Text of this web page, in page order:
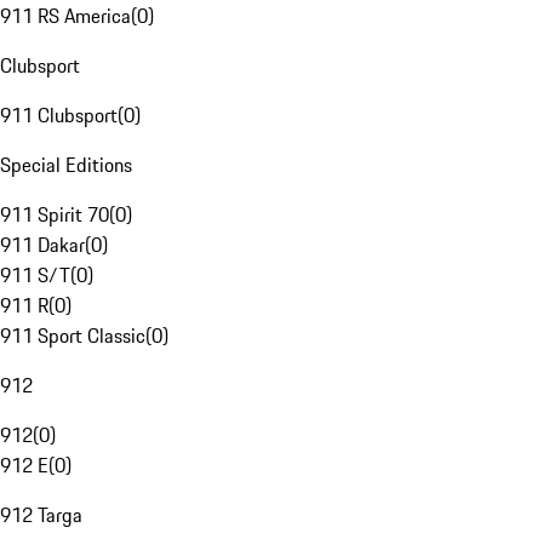
911 RS America(0)
Clubsport
911 Clubsport(0)
Special Editions
911 Spirit 70(0)
911 Dakar(0)
911 S/T(0)
911 R(0)
911 Sport Classic(0)
912
912(0)
912 E(0)
912 Targa